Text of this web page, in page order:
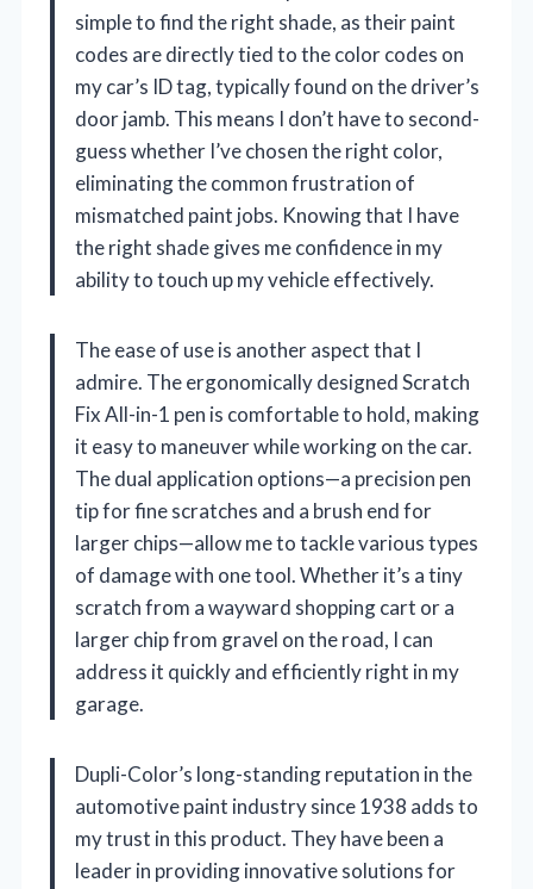
simple to find the right shade, as their paint
codes are directly tied to the color codes on
my car’s ID tag, typically found on the driver’s
door jamb. This means I don’t have to second-
guess whether I’ve chosen the right color,
eliminating the common frustration of
mismatched paint jobs. Knowing that I have
the right shade gives me confidence in my
ability to touch up my vehicle effectively.
The ease of use is another aspect that I
admire. The ergonomically designed Scratch
Fix All-in-1 pen is comfortable to hold, making
it easy to maneuver while working on the car.
The dual application options—a precision pen
tip for fine scratches and a brush end for
larger chips—allow me to tackle various types
of damage with one tool. Whether it’s a tiny
scratch from a wayward shopping cart or a
larger chip from gravel on the road, I can
address it quickly and efficiently right in my
garage.
Dupli-Color’s long-standing reputation in the
automotive paint industry since 1938 adds to
my trust in this product. They have been a
leader in providing innovative solutions for